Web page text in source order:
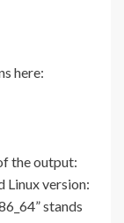
here:
the output:
Linux version:
stands